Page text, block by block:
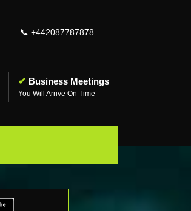
📞 +442087787878
✔ Business Meetings